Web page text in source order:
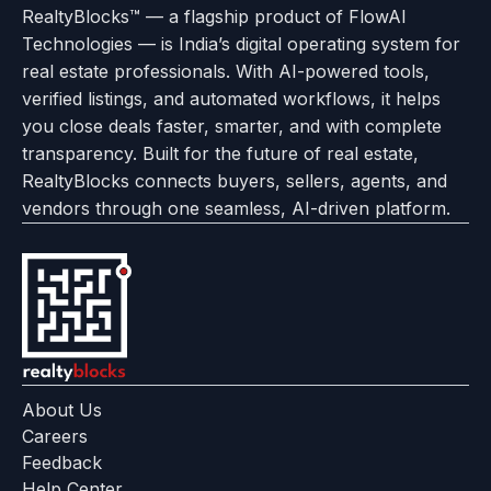
RealtyBlocks™ — a flagship product of FlowAI
Technologies — is India’s digital operating system for
real estate professionals. With AI-powered tools,
verified listings, and automated workflows, it helps
you close deals faster, smarter, and with complete
transparency. Built for the future of real estate,
RealtyBlocks connects buyers, sellers, agents, and
vendors through one seamless, AI-driven platform.
About Us
About
page
Careers
Careers
Options
with
Realtyflow
Feedback
Feedback
page
Help
Center
Instagram
Facebook
Twitter
Use
Policy